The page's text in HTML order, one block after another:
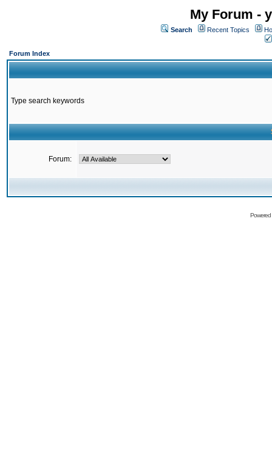
My Forum -
Search Recent Topics
Forum Index
Type search keywords
Forum: